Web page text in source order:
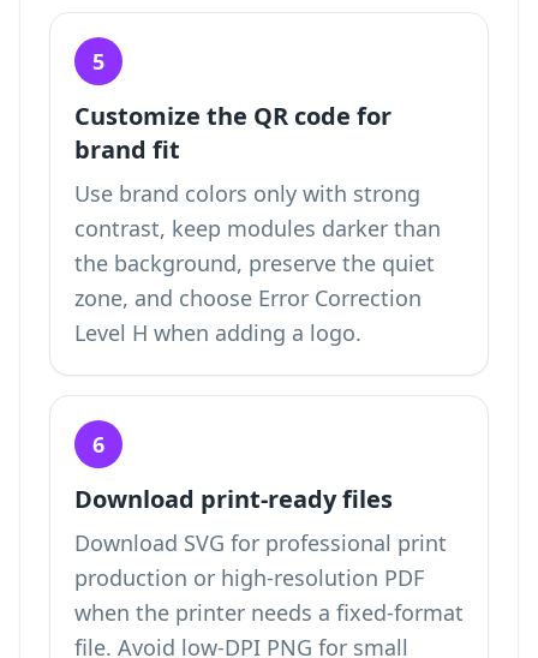
5
Customize the QR code for
brand fit
Use brand colors only with strong
contrast, keep modules darker than
the background, preserve the quiet
zone, and choose Error Correction
Level H when adding a logo.
6
Download print-ready files
Download SVG for professional print
production or high-resolution PDF
when the printer needs a fixed-format
file. Avoid low-DPI PNG for small